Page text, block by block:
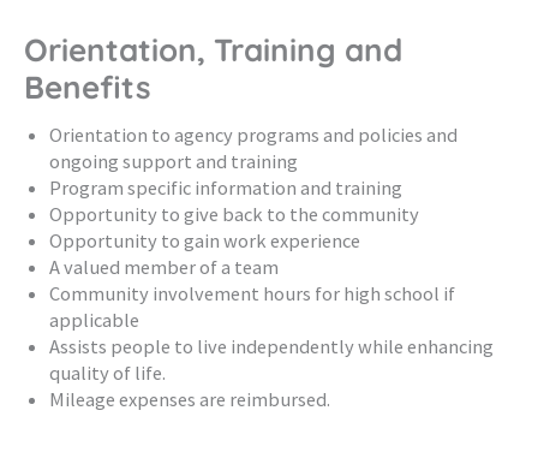
Orientation, Training and
Benefits
Orientation to agency programs and policies and
ongoing support and training
Program specific information and training
Opportunity to give back to the community
Opportunity to gain work experience
A valued member of a team
Community involvement hours for high school if
applicable
Assists people to live independently while enhancing
quality of life.
Mileage expenses are reimbursed.